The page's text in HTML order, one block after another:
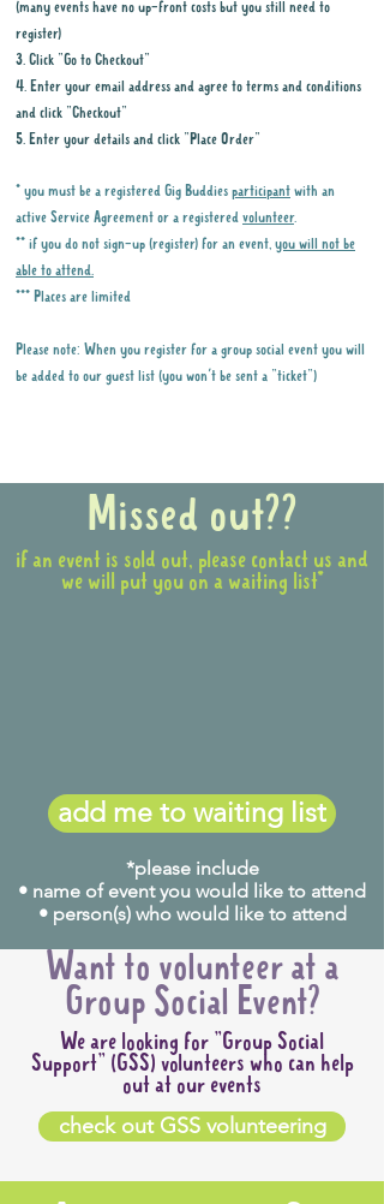
(many events have no up-front costs but you still need to
register)
3. Click "Go to Checkout"
4. Enter your email address and agree to terms and conditions
and click "Checkout"
5. Enter your details and click "Place Order"
* you must be a registered Gig Buddies participant with an
active Service Agreement or a registered volunteer.
** if you do not sign-up (register) for an event, you will not be
able to attend.
*** Places are limited
Please note: When you register for a group social event you will
be added to our guest list (you won't be sent a "ticket")
Missed out??
if an event is sold out, please contact us and
we will put you on a waiting list*
add me to waiting list
*please include
• name of event you would like to attend
• person(s) who would like to attend
Want to volunteer at a
Group Social Event?
We are looking for "Group Social
Support" (GSS) volunteers who can help
out at our events
check out GSS volunteering